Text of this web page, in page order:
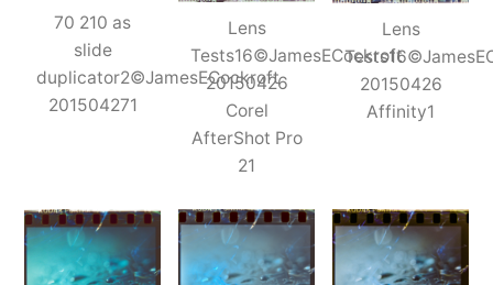
70 210 as
slide
duplicator2©JamesECockroft
201504271
Lens
Tests16©JamesECockroft
20150426
Corel
AfterShot Pro
21
Lens
20150426
Affinity1